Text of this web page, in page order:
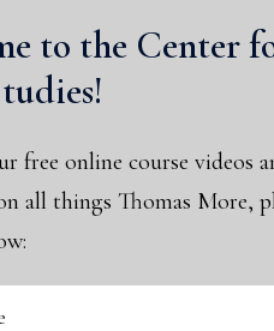
to the Center
free online course videos
all things Thomas More,